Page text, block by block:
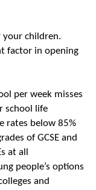
children.
factor in opening
per week misses
school life
rates below 85%
of GCSE and
at all
people’s options
and